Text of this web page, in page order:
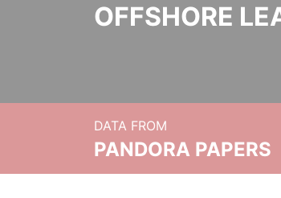
OFFSHORE
DATA FROM
PANDORA PAPERS